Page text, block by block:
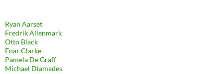
Ryan Aarset
Fredrik Allenmark
Otto Black
Enar Clarke
Pamela De Graff
Michael Diamades